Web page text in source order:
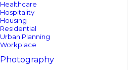
Healthcare
Hospitality
Housing
Residential
Urban Planning
Workplace
Photography